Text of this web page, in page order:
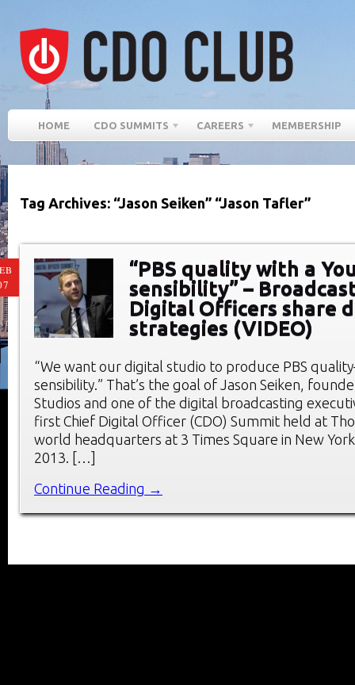
HOME CDO SUMMITS CAREERS MEMBERSHIP
Tag Archives: “Jason Seiken” “Jason Tafler”
“PBS quality with a
sensibility” –
Digital Officers share
strategies (VIDEO)
“We want our digital studio to produce PBS
sensibility.” That’s the goal of Jason Seiken,
Studios and one of the digital broadcasting
first Chief Digital Officer (CDO) Summit held at
world headquarters at 3 Times Square in New
2013. […]
Continue Reading →